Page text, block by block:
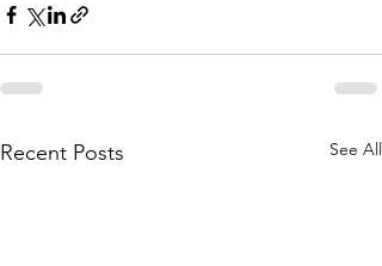
Recent Posts See All